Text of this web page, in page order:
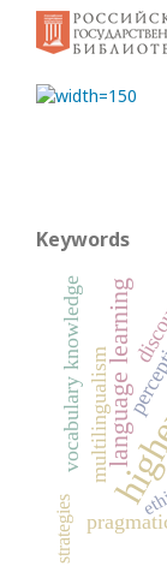
Keywords
language learning
multilingualism
vocabulary knowledge
strategies